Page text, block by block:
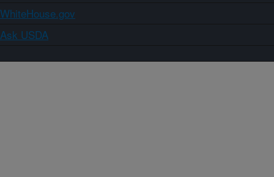
WhiteHouse.gov
Ask USDA